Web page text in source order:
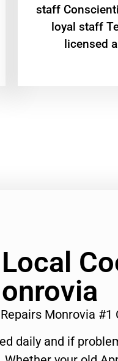
staff
loyal staff
licensed
Monrovia #1
daily and if